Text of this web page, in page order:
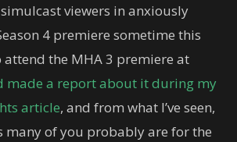
viewers in anxiously
4 premiere sometime this
attend the MHA 3 premiere at
made a report about it during my
article, and from what I’ve seen,
many of you probably are for the